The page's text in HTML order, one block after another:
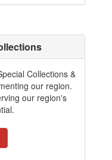
Collections &
our region.
our region's